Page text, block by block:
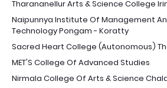
Tharananellur Arts & Science College
Naipunnya Institute Of Management
Technology Pongam - Koratty
Sacred Heart College (Autonomous)
MET'S College Of Advanced Studies
Nirmala College Of Arts & Science